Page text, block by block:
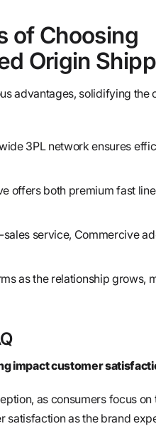
of Choosing
Origin
advantages, solidifying the
3PL network ensures
offers both premium fast
service, Commercive
as the relationship grows,
impact customer
as consumers focus
satisfaction as the brand